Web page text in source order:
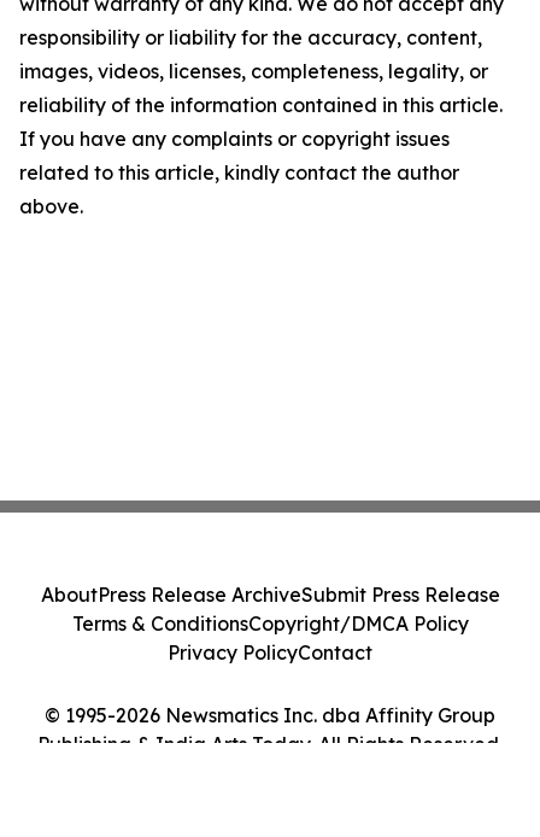
responsibility or liability for the accuracy, content,
images, videos, licenses, completeness, legality, or
reliability of the information contained in this article.
If you have any complaints or copyright issues
related to this article, kindly contact the author
above.
© 1995-2026 Newsmatics Inc. dba Affinity Group
Publishing & India Arts Today. All Rights Reserved.
AboutPress Release ArchiveSubmit Press Release
Terms & ConditionsCopyright/DMCA Policy
Privacy PolicyContact